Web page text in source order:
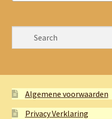
Algemene voorwaarden
Privacy Verklaring